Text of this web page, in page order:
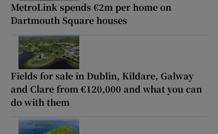
MetroLink spends €2m per home on
Dartmouth Square houses
Fields for sale in Dublin, Kildare, Galway
and Clare from €120,000 and what you can
do with them